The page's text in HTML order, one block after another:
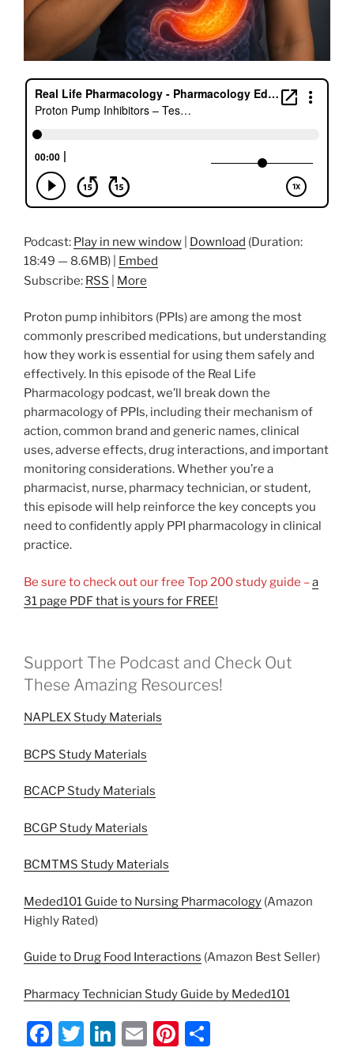
Podcast: Play in new window Download (Duration:
18:49 — 8.6MB) | Embed
Subscribe: RSS More
Proton pump inhibitors (PPIs) are among the most
commonly prescribed medications, but understanding
how they work is essential for using them safely and
effectively. In this episode of the Real Life
Pharmacology podcast, we’ll break down the
pharmacology of PPIs, including their mechanism of
action, common brand and generic names, clinical
uses, adverse effects, drug interactions, and important
monitoring considerations. Whether you’re a
pharmacist, nurse, pharmacy technician, or student,
this episode will help reinforce the key concepts you
need to confidently apply PPI pharmacology in clinical
practice.
Be sure to check out our free Top 200 study guide –a
31 page PDF that is yours for FREE!
Support The Podcast and Check Out
These Amazing Resources!
NAPLEX Study Materials
BCPS Study Materials
BCACP Study Materials
BCGP Study Materials
BCMTMS Study Materials
Meded101 Guide to Nursing Pharmacology (Amazon
Highly Rated)
Guide to Drug Food Interactions (Amazon Best Seller)
Pharmacy Technician Study Guide by Meded101
F
T
Li E
Pi